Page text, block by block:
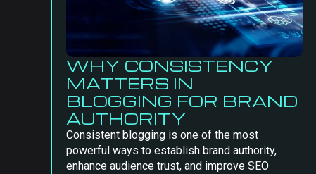
WHY CONSISTENCY
MATTERS IN
BLOGGING FOR BRAND
AUTHORITY
Consistent blogging is one of the most
powerful ways to establish brand authority,
enhance audience trust, and improve SEO